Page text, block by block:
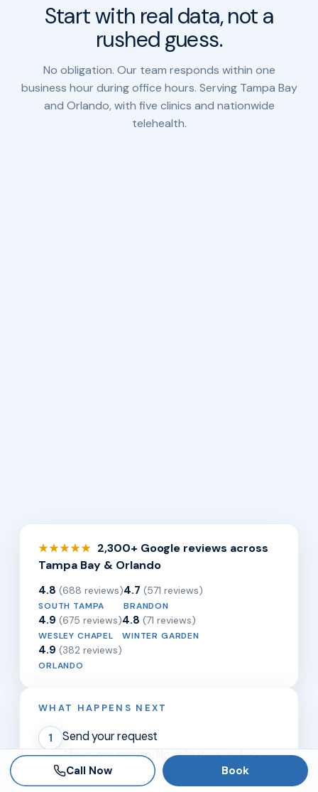
Start with real data, not a
rushed guess.
No obligation. Our team responds within one
business hour during office hours. Serving Tampa Bay
and Orlando, with five clinics and nationwide
telehealth.
★★★★★ 2,300+ Google reviews across
Tampa Bay & Orlando
4.8 (688 reviews)
SOUTH TAMPA
4.7 (571 reviews)
BRANDON
4.9 (675 reviews)
WESLEY CHAPEL
4.8 (71 reviews)
WINTER GARDEN
4.9 (382 reviews)
ORLANDO
WHAT HAPPENS NEXT
1 Send your request
About one minute. No obligation, and no
referral needed.
Call Now Book